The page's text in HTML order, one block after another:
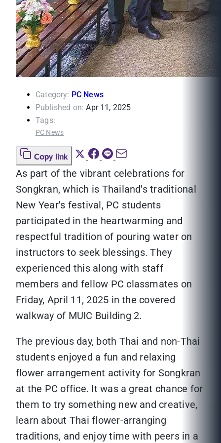
Category: PC News
Published on: Apr 11, 2025
Tags:
PC News
Copy link
As part of the vibrant celebrations for
Songkran, which is Thailand's traditional
New Year's festival, PC students
participated in the heartwarming and
respectful tradition of pouring water on
instructors to seek blessings. They
experienced this along with staff
members and fellow PC classmates on
Friday, April 11, 2025 in the covered
walkway of MUIC Building 2.
The previous day, both Thai and non-Thai
students enjoyed a fun and relaxing
flower arrangement activity for Songkran
at the PC office. It was a great chance for
them to try something new and creative,
learn about Thai flower-arranging
traditions, and enjoy time with peers in a